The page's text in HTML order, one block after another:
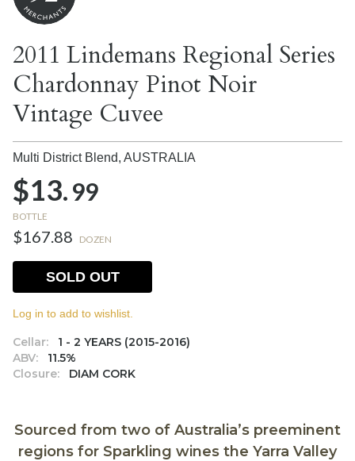
2011 Lindemans Regional Series
Chardonnay Pinot Noir
Vintage Cuvee
Multi District Blend, AUSTRALIA
$13.99
BOTTLE
$167.88 DOZEN
Cellar:
1 - 2 YEARS (2015-2016)
ABV:
11.5%
Closure:
DIAM CORK
SOLD OUT
Log in to add to wishlist.
Sourced from two of Australia’s preeminent
regions for Sparkling wines the Yarra Valley